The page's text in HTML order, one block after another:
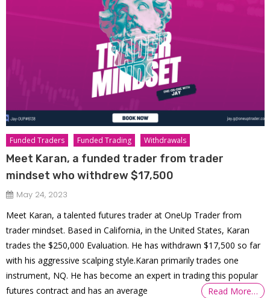
Funded Traders Funded Trading Withdrawals
Meet Karan, a funded trader from trader
mindset who withdrew $17,500
May 24, 2023
Meet Karan, a talented futures trader at OneUp Trader from
trader mindset. Based in California, in the United States, Karan
trades the $250,000 Evaluation. He has withdrawn $17,500 so far
with his aggressive scalping style.Karan primarily trades one
instrument, NQ. He has become an expert in trading this popular
futures contract and has an average
Read More…